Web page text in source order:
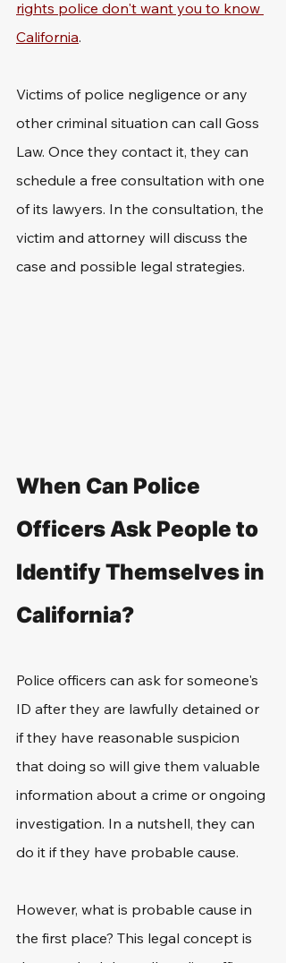
rights police don't want you to know
California.
Victims of police negligence or any
other criminal situation can call Goss
Law. Once they contact it, they can
schedule a free consultation with one
of its lawyers. In the consultation, the
victim and attorney will discuss the
case and possible legal strategies.
When Can Police
Officers Ask People to
Identify Themselves in
California?
Police officers can ask for someone's
ID after they are lawfully detained or
if they have reasonable suspicion
that doing so will give them valuable
information about a crime or ongoing
investigation. In a nutshell, they can
do it if they have probable cause.
However, what is probable cause in
the first place? This legal concept is